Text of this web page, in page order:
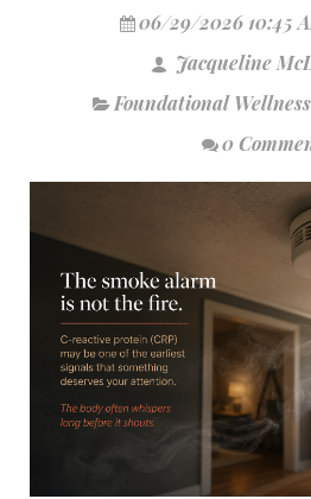
06/29/2026 10:45
Jacqueline
Foundational Wellness
0